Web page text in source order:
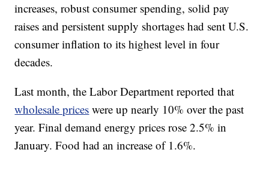
increases, robust consumer spending, solid pay
raises and persistent supply shortages had sent U.S.
consumer inflation to its highest level in four
decades.
Last month, the Labor Department reported that
wholesale prices were up nearly 10% over the past
year. Final demand energy prices rose 2.5% in
January. Food had an increase of 1.6%.